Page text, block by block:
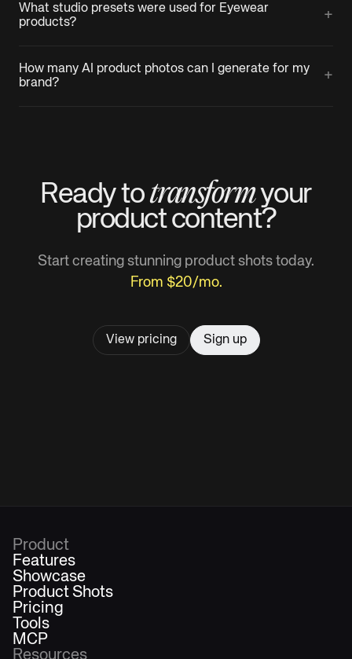
What studio presets were used for Eyewear
products?
+
How many AI product photos can I generate for my
brand?
+
Ready totransformyour
product content?
Start creating stunning product shots today.
From $20/mo.
View pricing Sign up
Product
Features
Showcase
Product Shots
Pricing
Tools
MCP
Resources